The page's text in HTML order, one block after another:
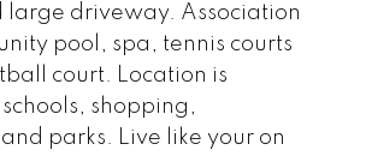
large driveway. Association
pool, spa, tennis courts
court. Location is
shopping,
parks. Live like your on